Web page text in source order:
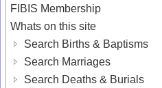
FIBIS Membership
Whats on this site
Search Births & Baptisms
Search Marriages
Search Deaths & Burials